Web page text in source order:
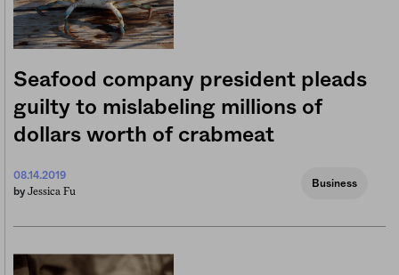
Seafood company president pleads
guilty to mislabeling millions of
dollars worth of crabmeat
08.14.2019
by Jessica Fu
Business